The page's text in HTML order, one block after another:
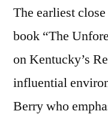
The earliest
book “The
on Kentucky’s
influential
Berry who